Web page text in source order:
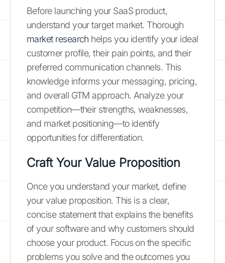
Before launching your SaaS product,
understand your target market. Thorough
market research helps you identify your ideal
customer profile, their pain points, and their
preferred communication channels. This
knowledge informs your messaging, pricing,
and overall GTM approach. Analyze your
competition—their strengths, weaknesses,
and market positioning—to identify
opportunities for differentiation.
Craft Your Value Proposition
Once you understand your market, define
your value proposition. This is a clear,
concise statement that explains the benefits
of your software and why customers should
choose your product. Focus on the specific
problems you solve and the outcomes you